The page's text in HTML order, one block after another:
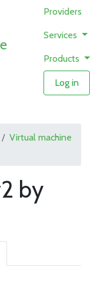
Providers
Services
Products
Log in
Virtual machine
by